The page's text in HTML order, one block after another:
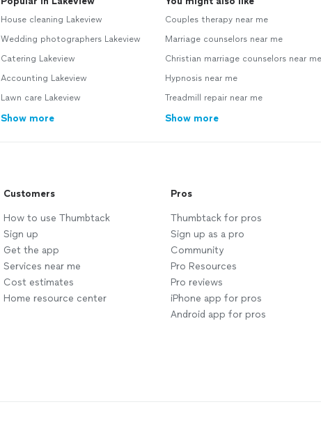
House cleaning Lakeview
Wedding photographers Lakeview
Catering Lakeview
Accounting Lakeview
Lawn care Lakeview
Show more
Couples therapy near me
Marriage counselors near me
Christian marriage counselors near me
Hypnosis near me
Treadmill repair near me
Show more
Customers
How to use Thumbtack
Sign up
Get the app
Services near me
Cost estimates
Home resource center
Pros
Thumbtack for pros
Sign up as a pro
Community
Pro Resources
Pro reviews
iPhone app for pros
Android app for pros